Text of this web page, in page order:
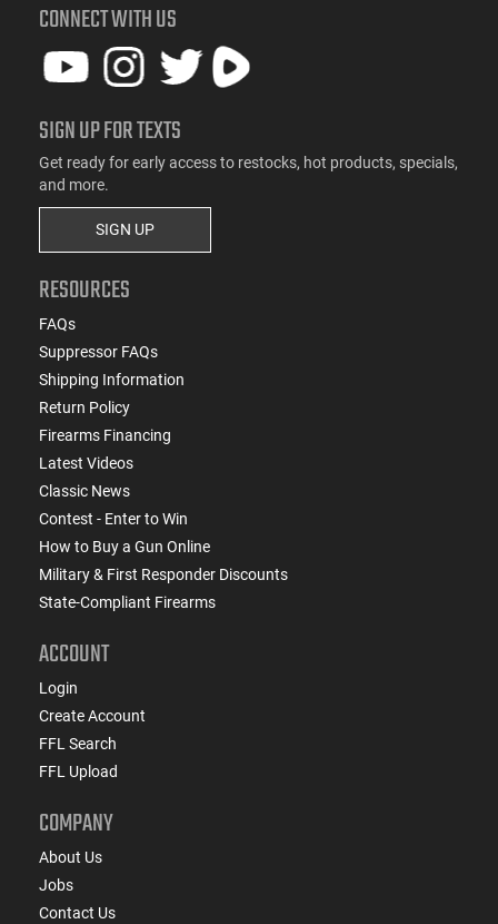
CONNECT WITH US
SIGN UP FOR TEXTS
Get ready for early access to restocks, hot products, specials,
and more.
SIGN UP
RESOURCES
FAQs
Suppressor FAQs
Shipping Information
Return Policy
Firearms Financing
Latest Videos
Classic News
Contest - Enter to Win
How to Buy a Gun Online
Military & First Responder Discounts
State-Compliant Firearms
ACCOUNT
Login
Create Account
FFL Search
FFL Upload
COMPANY
About Us
Jobs
Contact Us